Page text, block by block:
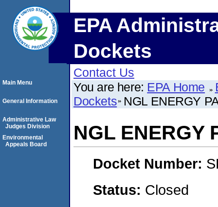
EPA
Dockets
Contact Us
You are here: EPA Home
Dockets NGL ENERGY
NGL ENERGY
Docket Number:
Status: Closed
Main Menu
General Information
Administrative Law
Judges Division
Environmental
Appeals Board